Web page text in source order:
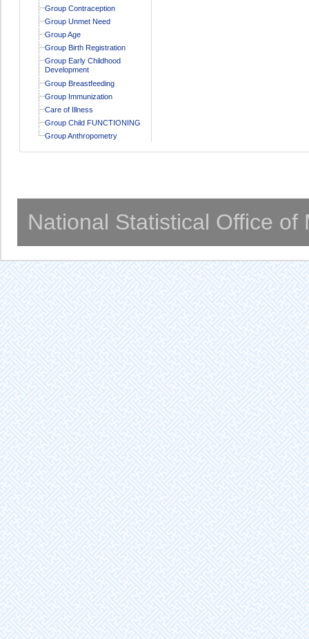
Group Contraception
Group Unmet Need
Group Age
Group Birth Registration
Group Early Childhood
Development
Group Breastfeeding
Group Immunization
Care of Illness
Group Child FUNCTIONING
Group Anthropometry
National Statistical Office of